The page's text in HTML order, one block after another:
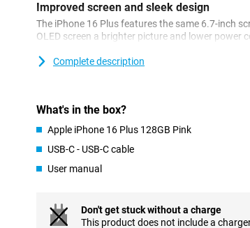
Improved screen and sleek design
The iPhone 16 Plus features the same 6.7-inch
OLED screen a brighter picture and lower power
photos and games. Of course, the familiar
Excellent camera
the device capable of shooting spatial videos.
takes great photos in all conditions. The ultra-
A nice new feature of the iPhone 16 Plus is the
have been replaced by solid state buttons that
Complete description
What's in the box?
Apple iPhone 16 Plus 128GB Pink
USB-C - USB-C cable
User manual
Don't get stuck without a charge
This product does not include a